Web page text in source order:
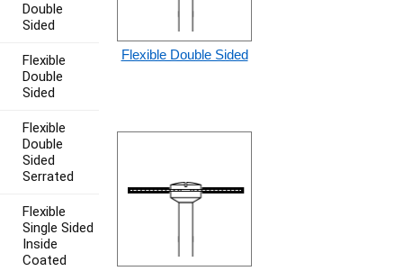
Flexible Double Sided
Double
Sided
Flexible
Double
Sided
Flexible
Double
Sided
Serrated
Flexible
Single Sided
Inside
Coated